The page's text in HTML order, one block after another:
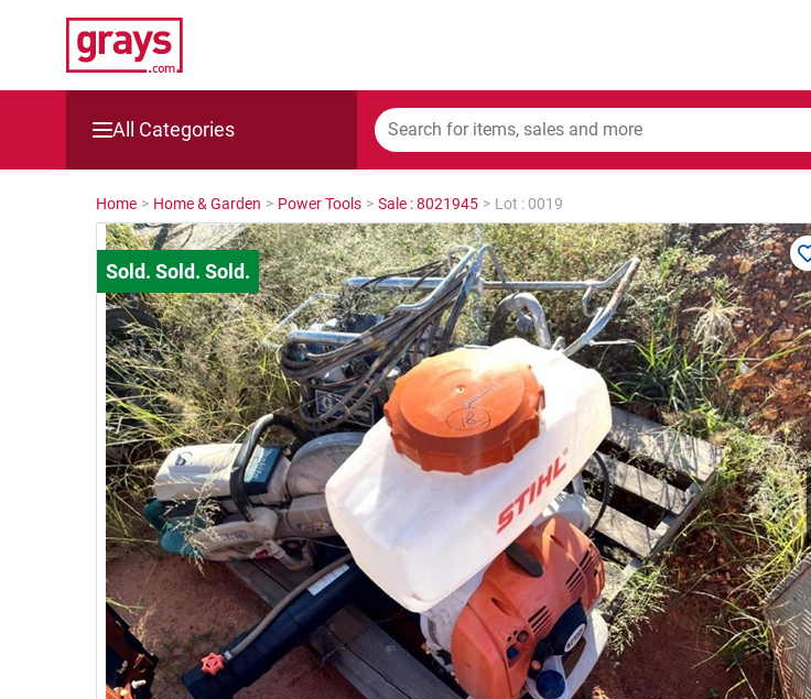
All Categories
Mining, Construction & Agriculture
Manufacturing & Engineering
Cars, Bikes & Accessories
Trucks & Trailers
Boats
Wine & More
Catering, Hospitality & Gyms
Warehousing & Forklifts
Caravans & Motorhomes
Home, Garden & Appliances
Computers, TV & Electronics
Home > Home & Garden > Power Tools > Sale : 8021945 > Lot : 0019